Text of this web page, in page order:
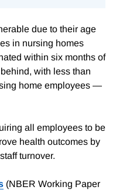
due to their age
in nursing homes
within six months of
with less than
home employees —
all employees to be
health outcomes by
turnover.
(NBER Working Paper